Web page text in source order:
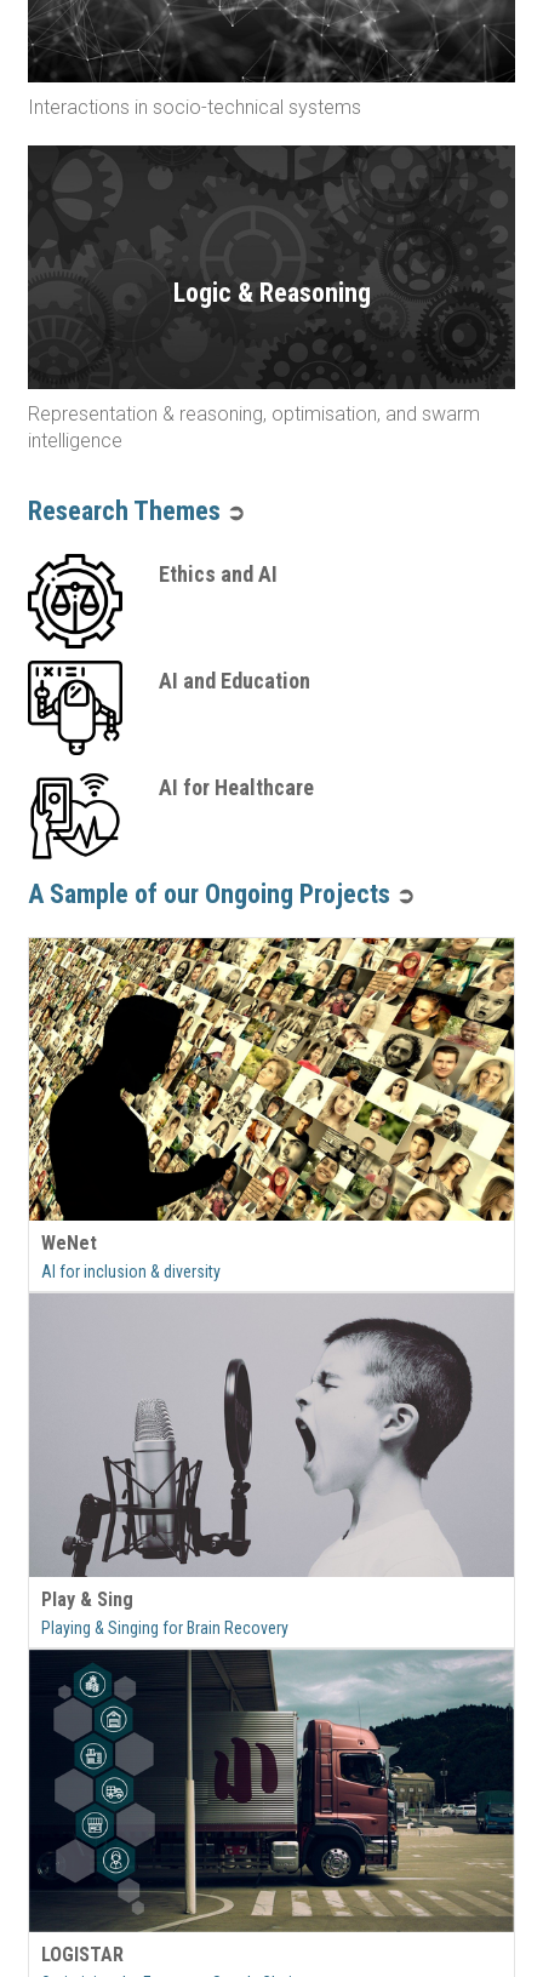
Interactions in socio-technical systems
Representation & reasoning, optimisation, and swarm
intelligence
Logic & Reasoning
Research Themes ➲
Ethics and AI
AI and Education
AI for Healthcare
A Sample of our Ongoing Projects ➲
WeNet
AI for inclusion & diversity
Play & Sing
Playing & Singing for Brain Recovery
LOGISTAR